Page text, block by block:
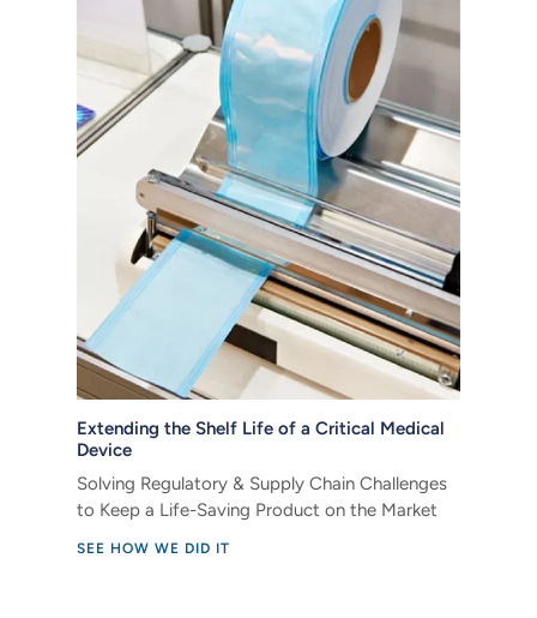
Extending the Shelf Life of a Critical Medical
Device
Solving Regulatory & Supply Chain Challenges
to Keep a Life-Saving Product on the Market
SEE HOW WE DID IT